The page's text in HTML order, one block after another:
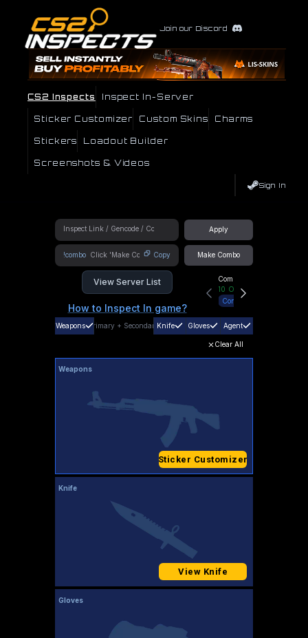
Join our Discord
CS2 Inspects Inspect In-Server
Sticker Customizer Custom Skins Charms
Stickers Loadout Builder
Screenshots & Videos
Sign In
Apply
!combo Copy Make Combo
View Server List
How to Inspect In game?
Community Hub
10 Online
Connect
Weapons Primary + SecondaryKnife Gloves Agent
Clear All
Weapons
Sticker Customizer
Knife
View Knife
Gloves